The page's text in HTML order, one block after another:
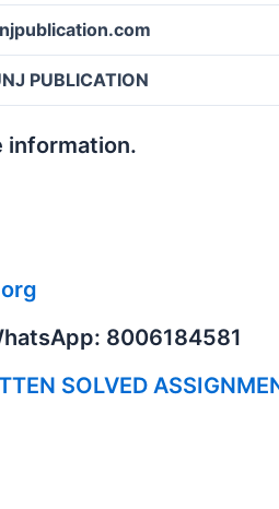
PUBLICATION
information.
8006184581
SOLVED